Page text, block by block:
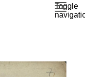
Toggle